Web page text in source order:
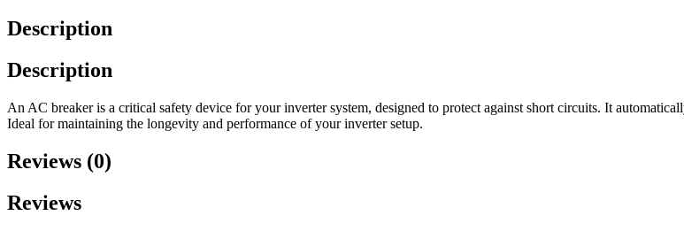
Description
Description
An AC breaker is a critical safety device for your inverter system, designed to protect against short circuits. It
Ideal for maintaining the longevity and performance of your inverter setup.
Reviews (0)
Reviews